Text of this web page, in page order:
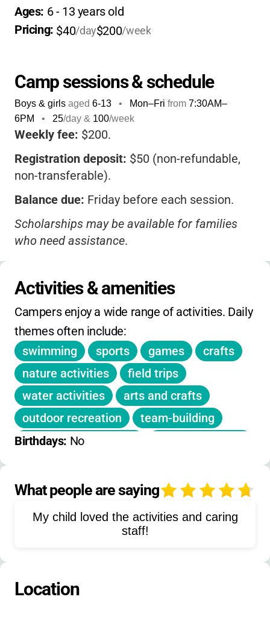
home happy, tired, and full of stories, all in a
safe, supportive environment.
Ages: 6 - 13 years old
Pricing: $40/day$200/week
Camp sessions & schedule
Boys & girls aged 6-13 • Mon–Fri from 7:30AM–
6PM
• 25/day & 100/week
Weekly fee: $200.
Registration deposit: $50 (non-refundable,
non-transferable).
Balance due: Friday before each session.
Scholarships may be available for families
who need assistance.
required.
No info on sibling or early-bird discounts .
Extended hours included in price.
Activities & amenities
Campers enjoy a wide range of activities. Daily
themes often include:
swimming
sports games
crafts
nature activities
field trips
water activities
arts and crafts
outdoor recreation
team-building
educational activities
summer learning
Birthdays: No
What people are saying
My child loved the activities and caring
staff!
Location